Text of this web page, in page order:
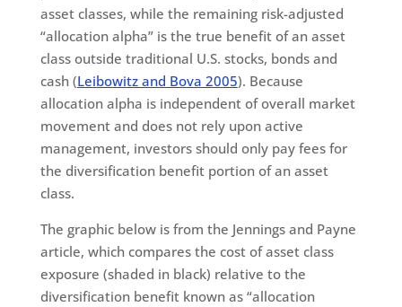
asset classes, while the remaining risk-adjusted
“allocation alpha” is the true benefit of an asset
class outside traditional U.S. stocks, bonds and
cash (Leibowitz and Bova 2005). Because
allocation alpha is independent of overall market
movement and does not rely upon active
management, investors should only pay fees for
the diversification benefit portion of an asset
class.
The graphic below is from the Jennings and Payne
article, which compares the cost of asset class
exposure (shaded in black) relative to the
diversification benefit known as “allocation